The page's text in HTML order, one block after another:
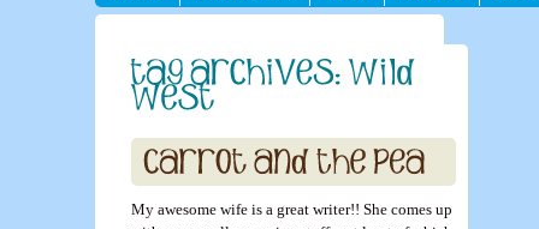
My awesome wife is a great writer!! She comes up